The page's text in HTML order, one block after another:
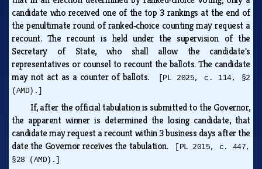
candidate who received one of the top 3 rankings at the end of
the penultimate round of ranked‑choice counting may request a
recount. The recount is held under the supervision of the
Secretary of State, who shall allow the candidate's
representatives or counsel to recount the ballots. The candidate
may not act as a counter of ballots.
[PL 2025, c. 114, §2
(AMD).]
If, after the official tabulation is submitted to the Governor,
the apparent winner is determined the losing candidate, that
candidate may request a recount within 3 business days after the
date the Governor receives the tabulation.
[PL 2015, c. 447,
§28 (AMD).]